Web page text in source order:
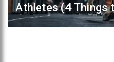
Athletes (4 Things